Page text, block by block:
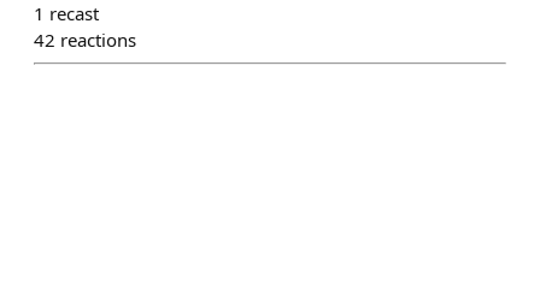
1 recast
42 reactions